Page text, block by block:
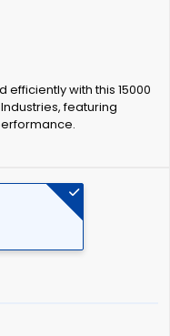
with this 15000
featuring